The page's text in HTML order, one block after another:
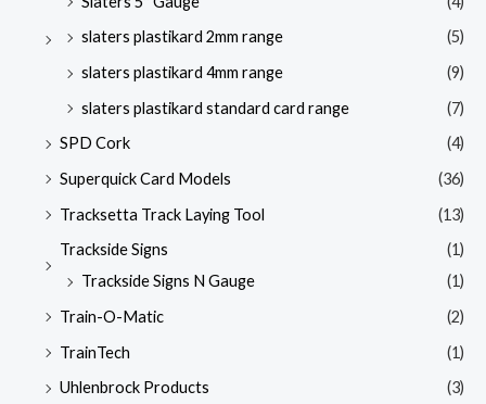
slaters plastikard 2mm range
(5)
slaters plastikard 4mm range
(9)
slaters plastikard standard card range
(7)
SPD Cork
(4)
Superquick Card Models
(36)
Tracksetta Track Laying Tool
(13)
Trackside Signs
(1)
Trackside Signs N Gauge
(1)
Train-O-Matic
(2)
TrainTech
(1)
Uhlenbrock Products
(3)